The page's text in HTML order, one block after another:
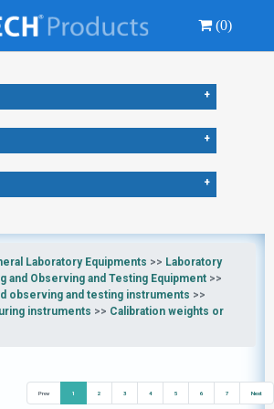
(0)
+
+
+
Laboratory Equipments >> Laboratory
and Observing and Testing Equipment>>
observing and testing instruments >>
instruments >> Calibration weights or
Prev 1 2 3 4 5 6 7 Next